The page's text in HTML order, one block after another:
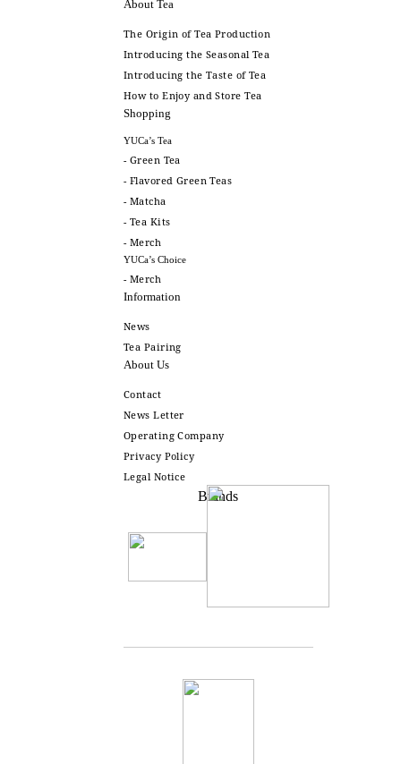
About Tea
The Origin of Tea Production
Introducing the Seasonal Tea
Introducing the Taste of Tea
How to Enjoy and Store Tea
Shopping
YUCa’s Tea
- Green Tea
- Flavored Green Teas
- Matcha
- Tea Kits
- Merch
YUCa’s Choice
- Merch
Information
News
Tea Pairing
About Us
Contact
News Letter
Operating Company
Privacy Policy
Legal Notice
Brands